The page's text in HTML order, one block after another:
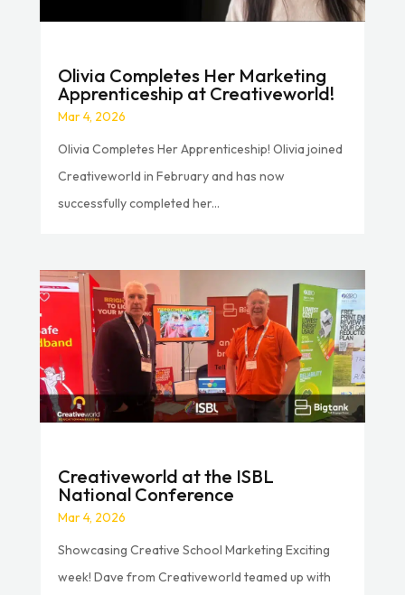
Olivia Completes Her Marketing
Apprenticeship at Creativeworld!
Mar 4, 2026
Olivia Completes Her Apprenticeship! Olivia joined
Creativeworld in February and has now
successfully completed her...
Creativeworld at the ISBL
National Conference
Mar 4, 2026
Showcasing Creative School Marketing Exciting
week! Dave from Creativeworld teamed up with